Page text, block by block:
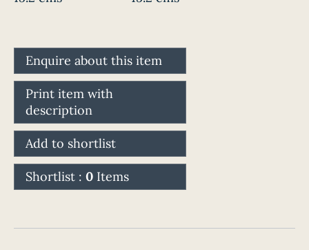
Enquire about this item
Print item with
description
Add to shortlist
Shortlist : 0 Items